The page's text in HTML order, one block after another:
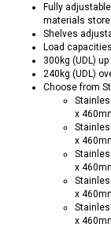
Fully
materials
Shelves
Load
300kg (UDL)
240kg (UDL)
Choose from
x
x
x
x
x